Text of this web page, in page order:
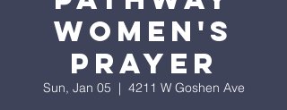
Women's
Prayer
Sun, Jan 05
  |
4211 W Goshen Ave